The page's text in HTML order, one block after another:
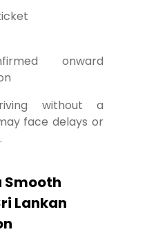
onward
without a
face delays or
Smooth
Lankan